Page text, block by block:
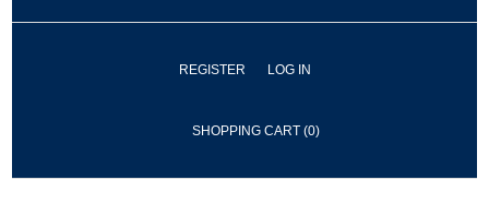
REGISTER LOG IN
SHOPPING CART (0)